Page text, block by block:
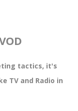
tactics, it's
TV and Radio in